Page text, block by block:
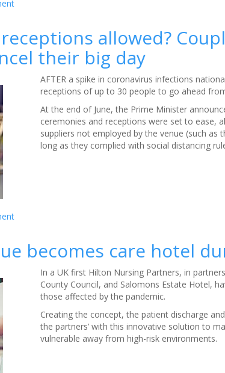
allowed?
their big day
AFTER a spike in coronavirus infections
receptions of up to 30 people to go ahead
At the end of June, the Prime Minister
ceremonies and receptions were set to ease,
suppliers not employed by the venue (such
long as they complied with social distancing
becomes care hotel
In a UK first Hilton Nursing Partners, in
County Council, and Salomons Estate Hotel,
those affected by the pandemic.
Creating the concept, the patient discharge
the partners’ with this innovative solution to
vulnerable away from high-risk environments.